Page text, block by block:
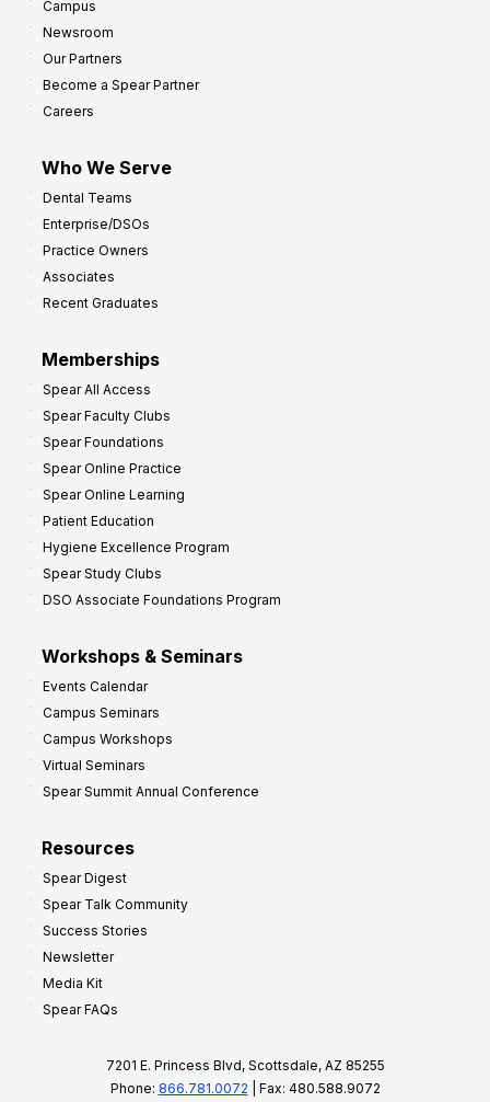
Campus
Newsroom
Our Partners
Become a Spear Partner
Careers
Who We Serve
Dental Teams
Enterprise/DSOs
Practice Owners
Associates
Recent Graduates
Memberships
Spear All Access
Spear Faculty Clubs
Spear Foundations
Spear Online Practice
Spear Online Learning
Patient Education
Hygiene Excellence Program
Spear Study Clubs
DSO Associate Foundations Program
Workshops & Seminars
Events Calendar
Campus Seminars
Campus Workshops
Virtual Seminars
Spear Summit Annual Conference
Resources
Spear Digest
Spear Talk Community
Success Stories
Newsletter
Media Kit
Spear FAQs
7201 E. Princess Blvd, Scottsdale, AZ 85255
Phone: 866.781.0072 | Fax: 480.588.9072